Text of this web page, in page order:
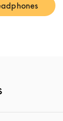
in New Tab